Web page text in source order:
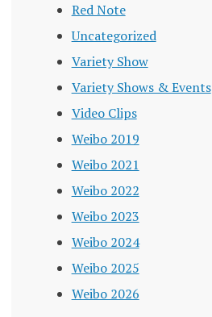
Red Note
Uncategorized
Variety Show
Variety Shows & Events
Video Clips
Weibo 2019
Weibo 2021
Weibo 2022
Weibo 2023
Weibo 2024
Weibo 2025
Weibo 2026